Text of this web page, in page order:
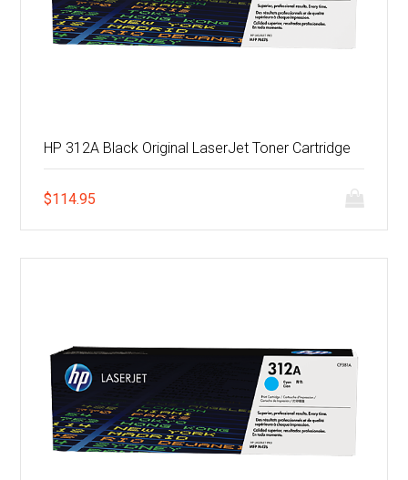
HP 312A Black Original LaserJet Toner Cartridge
$114.95